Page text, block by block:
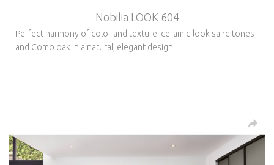
Nobilia LOOK 604
Perfect harmony of color and texture: ceramic-look sand tones
and Como oak in a natural, elegant design.